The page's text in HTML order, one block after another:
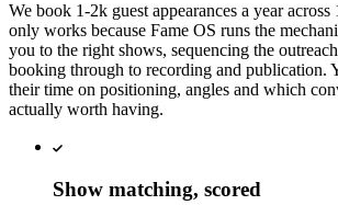
We book 1-2k guest appearances a year
only works because Fame OS runs the
you to the right shows, sequencing the
booking through to recording and publication.
their time on positioning, angles and which
actually worth having.
Show matching, scored